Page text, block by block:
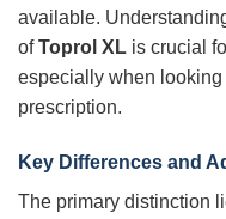
available.
ofToprol XL is crucial
especially when
prescription.
Key Differences and
The primary distinction